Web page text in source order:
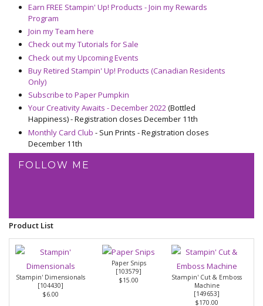
Earn FREE Stampin' Up! Products - Join my Rewards
Program
Join my Team here
Check out my Tutorials for Sale
Check out my Upcoming Events
Buy Retired Stampin' Up! Products (Canadian Residents
Only)
Subscribe to Paper Pumpkin
Your Creativity Awaits - December 2022(Bottled
Happiness) - Registration closes December 11th
Monthly Card Club - Sun Prints - Registration closes
December 11th
FOLLOW ME
Product List
Stampin' Dimensionals
[104430]
$6.00
Paper Snips
[103579]
$15.00
Stampin' Cut & Emboss
Machine
[149653]
$170.00